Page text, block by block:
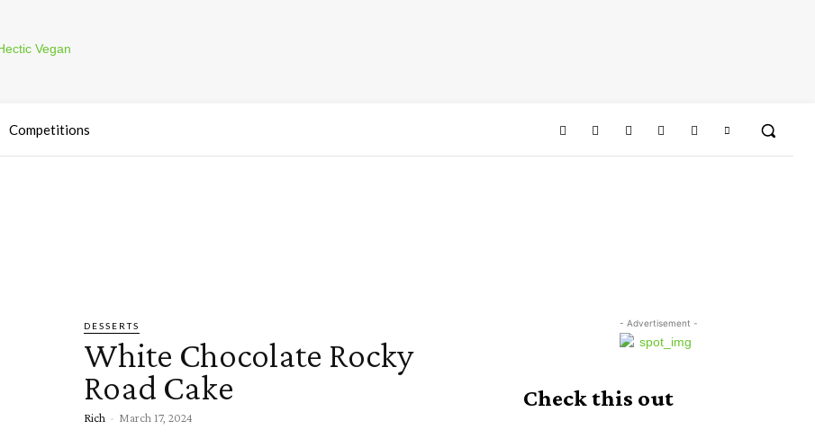
Competitions
DESSERTS
White Chocolate Rocky
Road Cake
Rich - March 17, 2024
- Advertisement -
Check this out